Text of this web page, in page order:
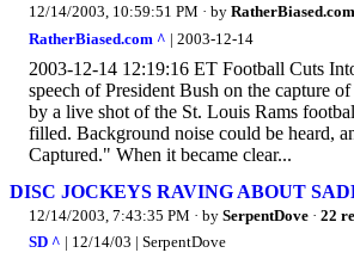
12/14/2003, 10:59:51 PM · by RatherBiased.com
RatherBiased.com ^ | 2003-12-14
2003-12-14 12:19:16 ET Football Cuts
speech of President Bush on the capture
by a live shot of the St. Louis Rams
filled. Background noise could be heard,
Captured." When it became clear...
DISC JOCKEYS RAVING ABOUT
12/14/2003, 7:43:35 PM · by SerpentDove · 22
SD ^ | 12/14/03 | SerpentDove